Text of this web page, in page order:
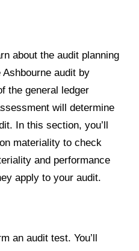
about the audit planning
Ashbourne audit by
the general ledger
will determine
In this section, you’ll
materiality to check
and performance
apply to your audit.
an audit test. You’ll